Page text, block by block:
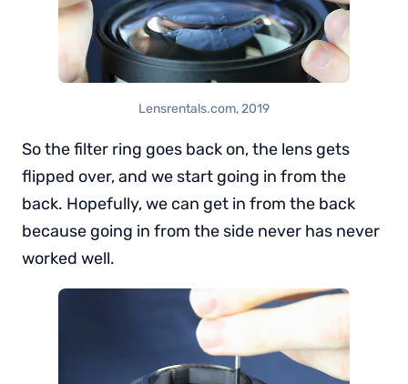
Lensrentals.com, 2019
So the filter ring goes back on, the lens gets
flipped over, and we start going in from the
back. Hopefully, we can get in from the back
because going in from the side never has never
worked well.